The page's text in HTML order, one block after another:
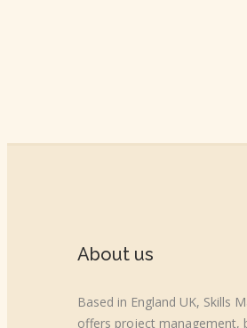
About us
Based in England UK, Skills
offers project management,